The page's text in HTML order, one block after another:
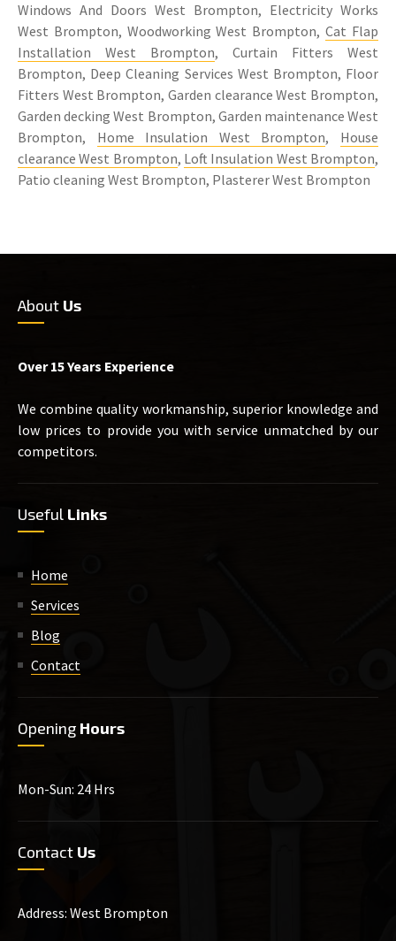
Windows And Doors West Brompton, Electricity Works
West Brompton, Woodworking West Brompton,Cat Flap
Installation West Brompton, Curtain Fitters West
Brompton, Deep Cleaning Services West Brompton, Floor
Fitters West Brompton, Garden clearance West Brompton,
Garden decking West Brompton, Garden maintenance West
Brompton, Home Insulation West Brompton, House
clearance West Brompton, Loft Insulation West Brompton,
Patio cleaning West Brompton, Plasterer West Brompton
About Us
Over 15 Years Experience
We combine quality workmanship, superior knowledge and
low prices to provide you with service unmatched by our
competitors.
Useful Links
Home
Services
Blog
Contact
Opening Hours
Mon-Sun: 24 Hrs
Contact Us
Address: West Brompton